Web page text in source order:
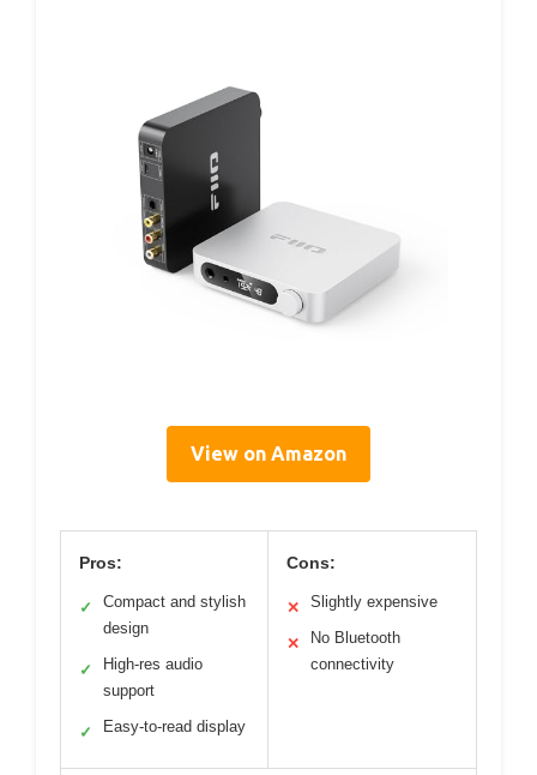
View on Amazon
Pros:
✓
Compact and stylish
design
✓
High-res audio
support
✓ Easy-to-read display
Cons:
✕ Slightly expensive
✕
No Bluetooth
connectivity